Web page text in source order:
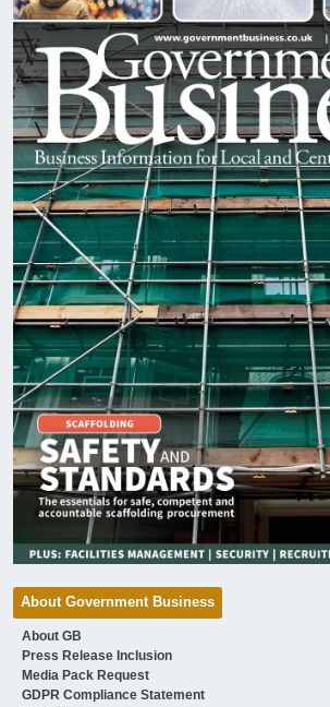
About Government Business
About GB
Press Release Inclusion
Media Pack Request
GDPR Compliance Statement